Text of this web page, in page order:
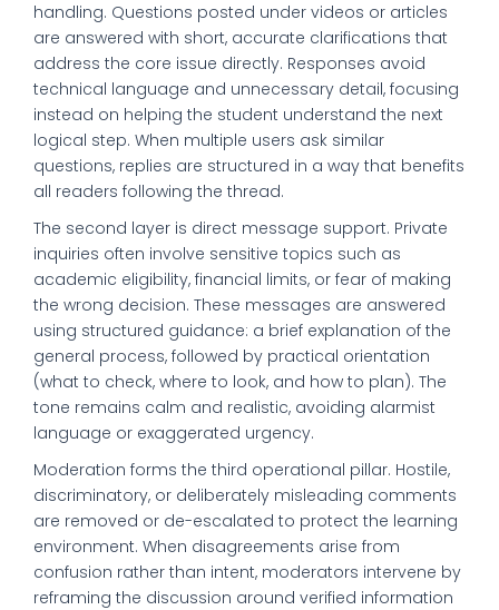
handling. Questions posted under videos or articles
are answered with short, accurate clarifications that
address the core issue directly. Responses avoid
technical language and unnecessary detail, focusing
instead on helping the student understand the next
logical step. When multiple users ask similar
questions, replies are structured in a way that benefits
all readers following the thread.
The second layer is direct message support. Private
inquiries often involve sensitive topics such as
academic eligibility, financial limits, or fear of making
the wrong decision. These messages are answered
using structured guidance: a brief explanation of the
general process, followed by practical orientation
(what to check, where to look, and how to plan). The
tone remains calm and realistic, avoiding alarmist
language or exaggerated urgency.
Moderation forms the third operational pillar. Hostile,
discriminatory, or deliberately misleading comments
are removed or de-escalated to protect the learning
environment. When disagreements arise from
confusion rather than intent, moderators intervene by
reframing the discussion around verified information